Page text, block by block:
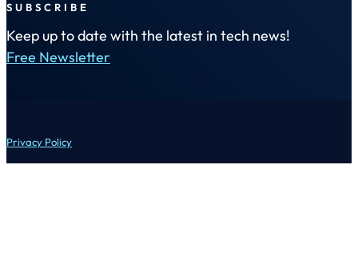
SUBSCRIBE
Keep up to date with the latest in tech news!
Free Newsletter
Privacy Policy